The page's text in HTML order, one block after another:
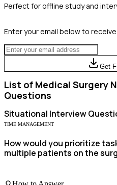
Perfect for offline study and
Enter your email below to
Get
List of Medical Surgery
Questions
Situational Interview
TIME MANAGEMENT
How would you prioritize
multiple patients on the